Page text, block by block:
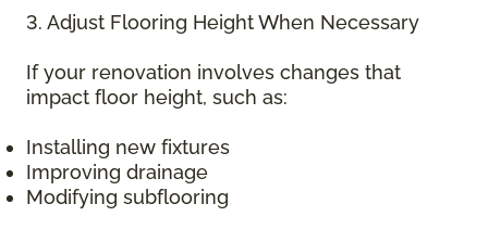
3. Adjust Flooring Height When Necessary
If your renovation involves changes that
impact floor height, such as:
Installing new fixtures
Improving drainage
Modifying subflooring